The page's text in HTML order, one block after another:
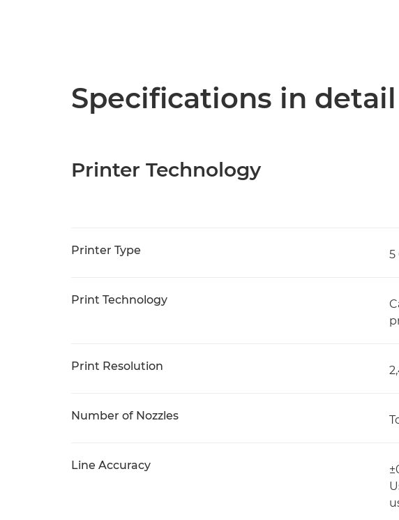
Specifications in detail
Printer Technology
Printer Type 5
Print Technology
Print Resolution
Number of Nozzles
Line Accuracy